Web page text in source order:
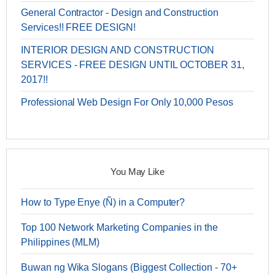
General Contractor - Design and Construction
Services!! FREE DESIGN!
INTERIOR DESIGN AND CONSTRUCTION
SERVICES - FREE DESIGN UNTIL OCTOBER 31,
2017!!
Professional Web Design For Only 10,000 Pesos
You May Like
How to Type Enye (Ñ) in a Computer?
Top 100 Network Marketing Companies in the
Philippines (MLM)
Buwan ng Wika Slogans (Biggest Collection - 70+